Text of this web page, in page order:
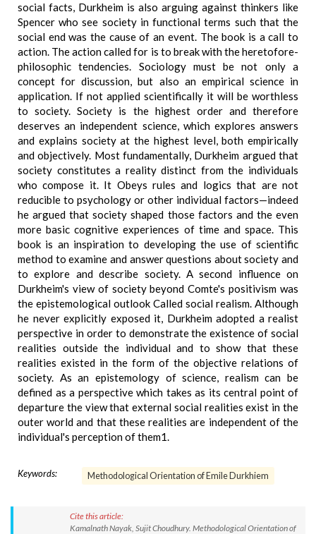
social facts, Durkheim is also arguing against thinkers like
Spencer who see society in functional terms such that the
social end was the cause of an event. The book is a call to
action. The action called for is to break with the heretofore-
philosophic tendencies. Sociology must be not only a
concept for discussion, but also an empirical science in
application. If not applied scientifically it will be worthless
to society. Society is the highest order and therefore
deserves an independent science, which explores answers
and explains society at the highest level, both empirically
and objectively. Most fundamentally, Durkheim argued that
society constitutes a reality distinct from the individuals
who compose it. It Obeys rules and logics that are not
reducible to psychology or other individual factors—indeed
he argued that society shaped those factors and the even
more basic cognitive experiences of time and space. This
book is an inspiration to developing the use of scientific
method to examine and answer questions about society and
to explore and describe society. A second influence on
Durkheim's view of society beyond Comte's positivism was
the epistemological outlook Called social realism. Although
he never explicitly exposed it, Durkheim adopted a realist
perspective in order to demonstrate the existence of social
realities outside the individual and to show that these
realities existed in the form of the objective relations of
society. As an epistemology of science, realism can be
defined as a perspective which takes as its central point of
departure the view that external social realities exist in the
outer world and that these realities are independent of the
individual's perception of them1.
Keywords: Methodological Orientation of Emile Durkhiem
Cite this article:
Kamalnath Nayak, Sujit Choudhury. Methodological Orientation of